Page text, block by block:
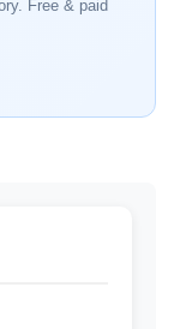
Free & paid